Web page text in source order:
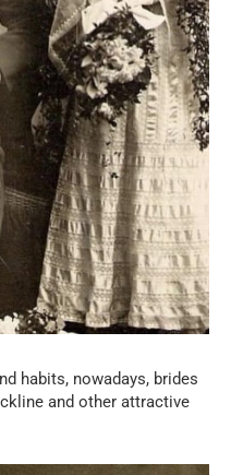
habits, nowadays, brides
and other attractive